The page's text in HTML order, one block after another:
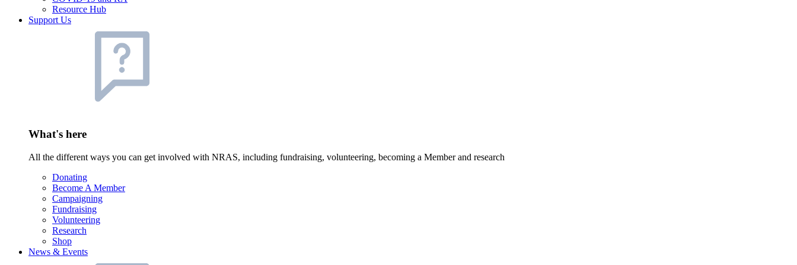
Resource Hub
Support Us
What's here
All the different ways you can get involved with NRAS, including fundraising, volunteering, becoming a Member and research
Donating
Become A Member
Campaigning
Fundraising
Volunteering
Research
Shop
News & Events